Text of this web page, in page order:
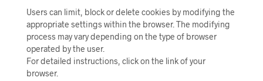
Users can limit, block or delete cookies by modifying the
appropriate settings within the browser. The modifying
process may vary depending on the type of browser
operated by the user.
For detailed instructions, click on the link of your
browser.